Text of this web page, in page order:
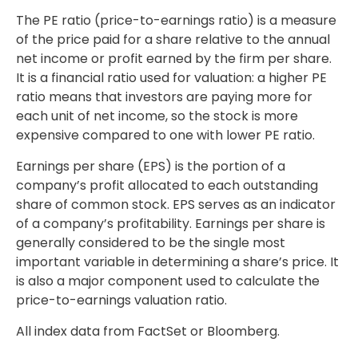
The PE ratio (price-to-earnings ratio) is a measure
of the price paid for a share relative to the annual
net income or profit earned by the firm per share.
It is a financial ratio used for valuation: a higher PE
ratio means that investors are paying more for
each unit of net income, so the stock is more
expensive compared to one with lower PE ratio.
Earnings per share (EPS) is the portion of a
company’s profit allocated to each outstanding
share of common stock. EPS serves as an indicator
of a company’s profitability. Earnings per share is
generally considered to be the single most
important variable in determining a share’s price. It
is also a major component used to calculate the
price-to-earnings valuation ratio.
All index data from FactSet or Bloomberg.